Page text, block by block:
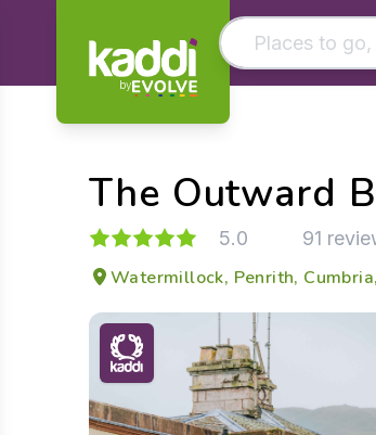
by
- See
The Outward
5.0 91
Watermillock, Penrith,